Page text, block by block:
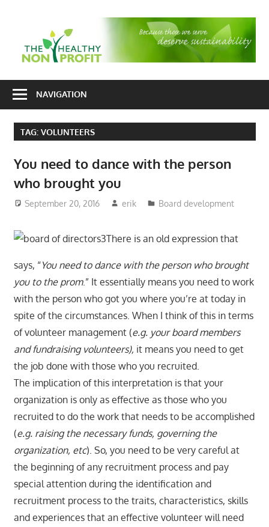
consulting
fundraising
and
development
NAVIGATION
TAG: VOLUNTEERS
You need to dance with the person
who brought you
September 20, 2016 erik Board development
There is an old expression that
says, “You need to dance with the person who brought
you to the prom.” It essentially means you need to work
with the person who got you where you’re at today in
spite of the circumstances. When I think of this in terms
of volunteer management (e.g. your board members
and fundraising volunteers), it means you need to get
the job done with those who you recruited.
The implication of this interpretation is that your
organization is only as effective as those who you
recruited to do the work that needs to be accomplished
(e.g. raising the necessary funds, governing the
organization, etc). So, you need to be very careful at
the beginning of any recruitment process and pay
special attention during the identification and
recruitment process to the traits, characteristics, skills
and experiences that an effective volunteer will need